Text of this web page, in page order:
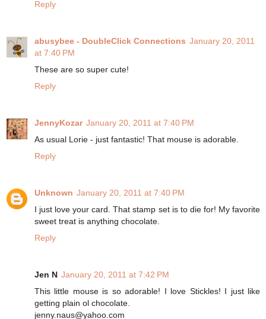
Reply
abusybee - DoubleClick Connections January 20, 2011
at 7:40 PM
These are so super cute!
Reply
JennyKozar January 20, 2011 at 7:40 PM
As usual Lorie - just fantastic! That mouse is adorable.
Reply
Unknown January 20, 2011 at 7:40 PM
I just love your card. That stamp set is to die for! My favorite
sweet treat is anything chocolate.
Reply
Jen N January 20, 2011 at 7:42 PM
This little mouse is so adorable! I love Stickles! I just like
getting plain ol chocolate.
jenny.naus@yahoo.com